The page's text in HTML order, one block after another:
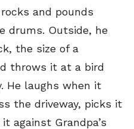
and pounds
drums. Outside, he
the size of a
throws it at a bird
He laughs when it
the driveway, picks it
against Grandpa’s